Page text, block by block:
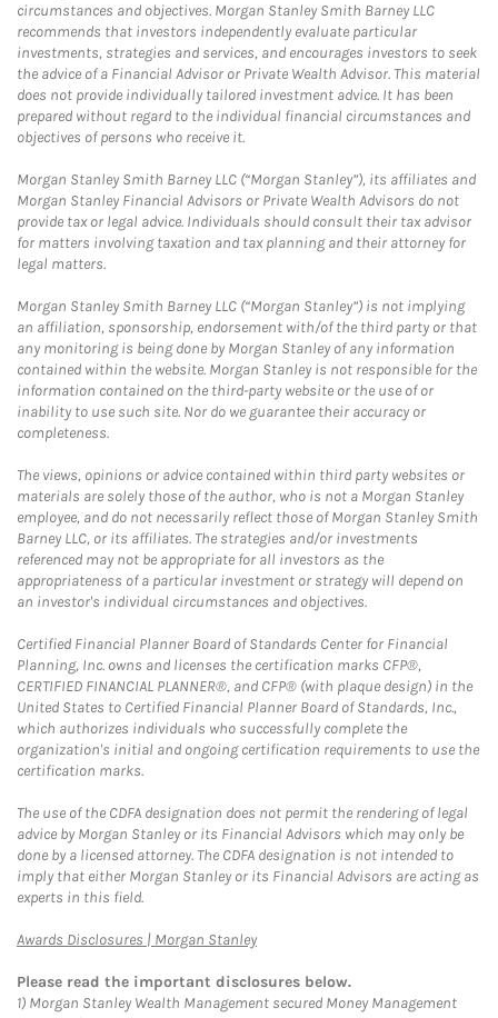
circumstances and objectives. Morgan Stanley Smith Barney LLC
recommends that investors independently evaluate particular
investments, strategies and services, and encourages investors to seek
the advice of a Financial Advisor or Private Wealth Advisor. This material
does not provide individually tailored investment advice. It has been
prepared without regard to the individual financial circumstances and
objectives of persons who receive it.
Morgan Stanley Smith Barney LLC (“Morgan Stanley”), its affiliates and
Morgan Stanley Financial Advisors or Private Wealth Advisors do not
provide tax or legal advice. Individuals should consult their tax advisor
for matters involving taxation and tax planning and their attorney for
legal matters.
Morgan Stanley Smith Barney LLC (“Morgan Stanley”) is not implying
an affiliation, sponsorship, endorsement with/of the third party or that
any monitoring is being done by Morgan Stanley of any information
contained within the website. Morgan Stanley is not responsible for the
information contained on the third-party website or the use of or
inability to use such site. Nor do we guarantee their accuracy or
completeness.
The views, opinions or advice contained within third party websites or
materials are solely those of the author, who is not a Morgan Stanley
employee, and do not necessarily reflect those of Morgan Stanley Smith
Barney LLC, or its affiliates. The strategies and/or investments
referenced may not be appropriate for all investors as the
appropriateness of a particular investment or strategy will depend on
an investor's individual circumstances and objectives.
Certified Financial Planner Board of Standards Center for Financial
Planning, Inc. owns and licenses the certification marks CFP®,
CERTIFIED FINANCIAL PLANNER®, and CFP® (with plaque design) in the
United States to Certified Financial Planner Board of Standards, Inc.,
which authorizes individuals who successfully complete the
organization's initial and ongoing certification requirements to use the
certification marks.
The use of the CDFA designation does not permit the rendering of legal
advice by Morgan Stanley or its Financial Advisors which may only be
done by a licensed attorney. The CDFA designation is not intended to
imply that either Morgan Stanley or its Financial Advisors are acting as
experts in this field.
Awards Disclosures | Morgan StanleyLink Opens in New Tab
Please read the important disclosures below.
1) Morgan Stanley Wealth Management secured Money Management